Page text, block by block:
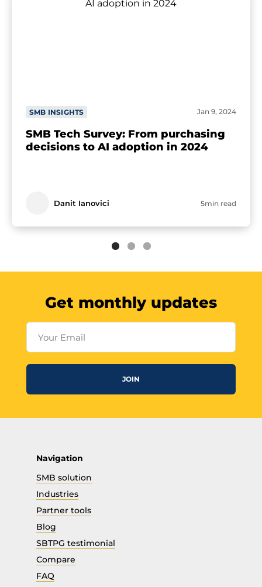
SMB INSIGHTS Jan 9, 2024
SMB Tech Survey: From purchasing
decisions to AI adoption in 2024
Danit Ianovici 5min read
Get monthly updates
Your Email
JOIN
Navigation
SMB solution
Industries
Partner tools
Blog
SBTPG testimonial
Compare
FAQ